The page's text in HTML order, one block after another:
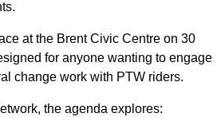
at the Brent Civic Centre on 30
for anyone wanting to engage
change work with PTW riders.
the agenda explores: